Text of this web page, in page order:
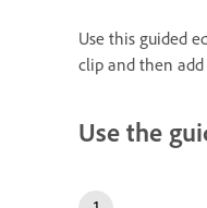
Use this guided
clip and then
Use the